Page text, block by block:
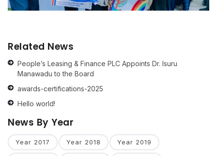
Related News
People’s Leasing & Finance PLC Appoints Dr. Isuru
Manawadu to the Board
awards-certifications-2025
Hello world!
News By Year
Year 2017 Year 2018 Year 2019